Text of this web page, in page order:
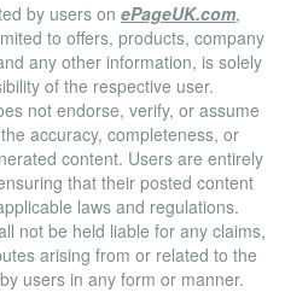
by users on ePageUK.com,
to offers, products, company
any other information, is solely
of the respective user.
not endorse, verify, or assume
accuracy, completeness, or
content. Users are entirely
that their posted content
laws and regulations.
not be held liable for any claims,
arising from or related to the
users in any form or manner.